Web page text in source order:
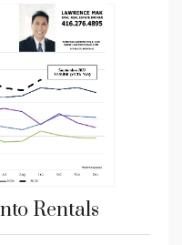
Rentals